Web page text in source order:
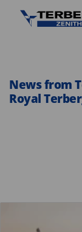
News from
Royal